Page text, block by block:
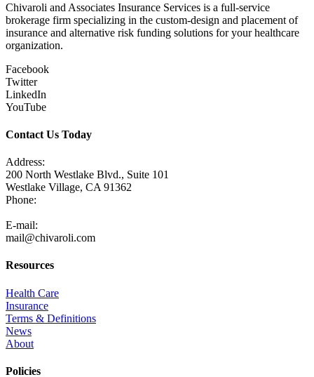
Chivaroli and Associates Insurance Services is a full-service
brokerage firm specializing in the custom-design and placement of
insurance and alternative risk funding solutions for your healthcare
organization.
Facebook
Twitter
LinkedIn
YouTube
Contact Us Today
Address:
200 North Westlake Blvd., Suite 101
Westlake Village, CA 91362
Phone:
E-mail:
mail@chivaroli.com
Resources
Health Care
Insurance
Terms & Definitions
News
About
Policies